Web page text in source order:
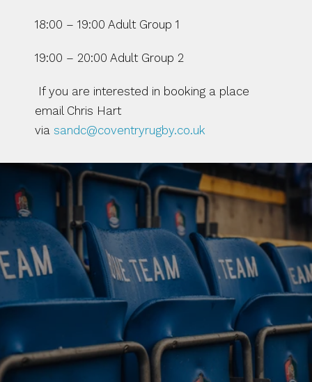
18:00 – 19:00 Adult Group 1
19:00 – 20:00 Adult Group 2
email Chris Hart
via sandc@coventryrugby.co.uk